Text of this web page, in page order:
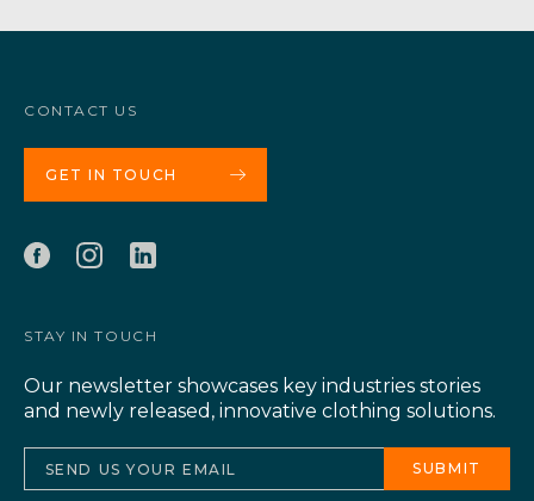
CONTACT US
GET IN TOUCH
STAY IN TOUCH
Our newsletter showcases key industries stories
and newly released, innovative clothing solutions.